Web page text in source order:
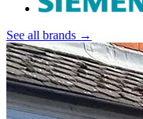
See all brands →